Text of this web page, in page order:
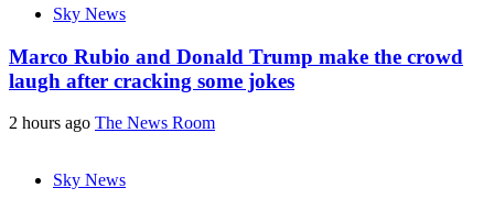
Sky News
Marco Rubio and Donald Trump make the crowd
laugh after cracking some jokes
2 hours ago The News Room
Sky News